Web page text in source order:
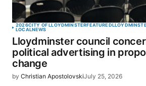
2026CITY OF LLOYDMINSTERFEATURED
LOCALNEWS
Lloydminster council
political advertising in
change
by Christian ApostolovskiJuly 25, 2026